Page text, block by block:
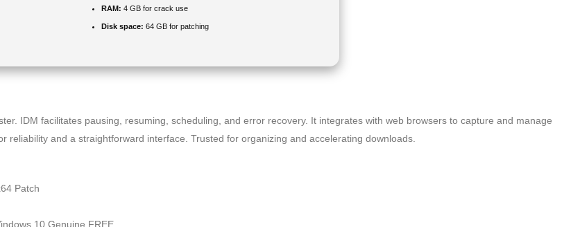
RAM: 4 GB for crack use
Disk space: 64 GB for patching
IDM facilitates pausing, resuming, scheduling, and error recovery. It integrates with web browsers to capture and manage
reliability and a straightforward interface. Trusted for organizing and accelerating downloads.
Patch
10 Genuine FREE